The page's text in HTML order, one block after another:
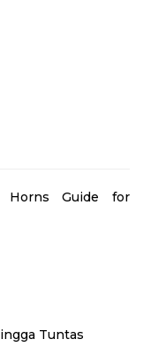
Horns Guide for
Tuntas